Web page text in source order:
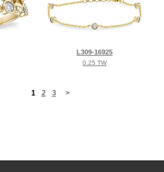
L309-16925
0.25 TW
1 2 3 >